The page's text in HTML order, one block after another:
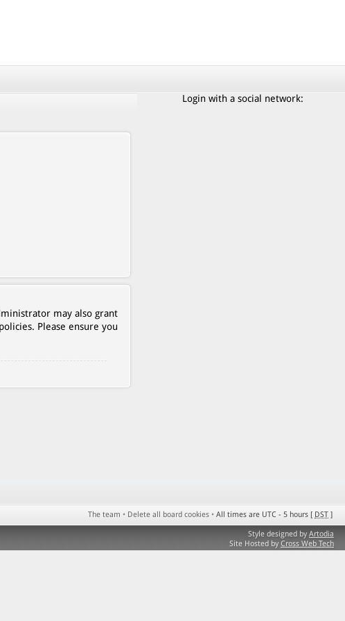
may also grant
Please ensure you
Login with a social network:
The team • Delete all board cookies • All times are UTC - 5 hours [ DST ]
Style designed by Artodia
Site Hosted by Cross Web Tech